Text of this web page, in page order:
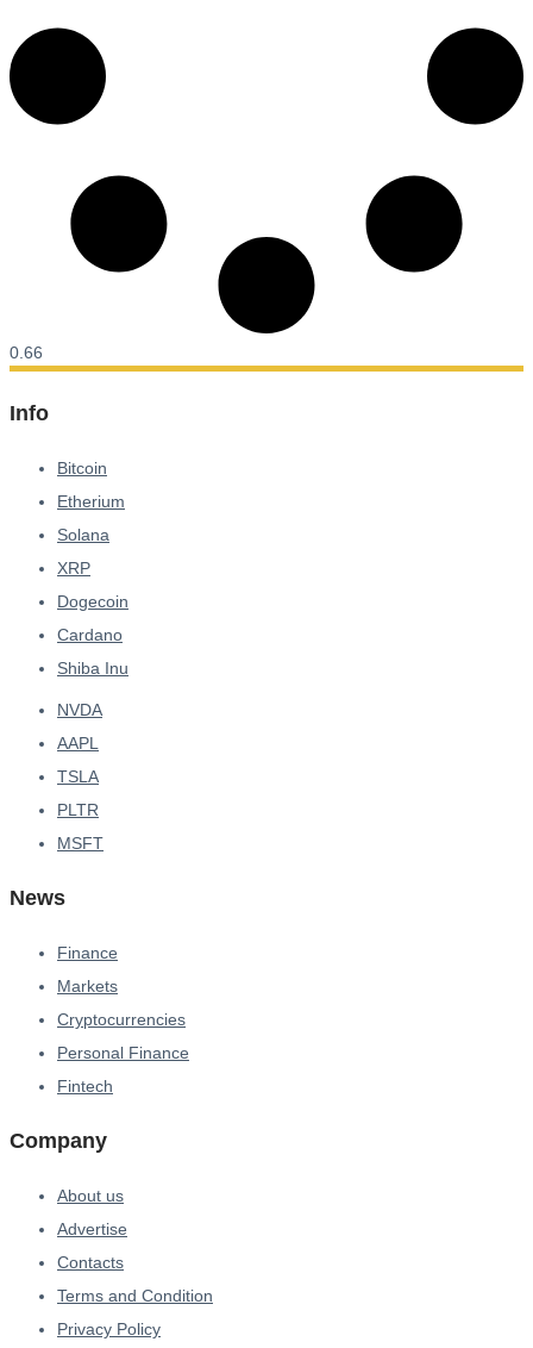
Info
Bitcoin
Etherium
Solana
XRP
Dogecoin
Cardano
Shiba Inu
NVDA
AAPL
TSLA
PLTR
MSFT
News
Finance
Markets
Cryptocurrencies
Personal Finance
Fintech
Company
About us
Advertise
Contacts
Terms and Condition
Privacy Policy